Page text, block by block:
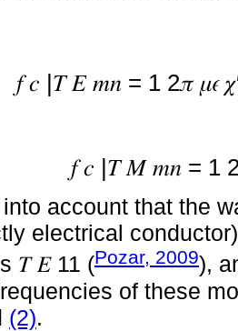
𝑓 𝑐 |𝑇 𝐸 𝑚𝑛 = 1 2𝜋 𝜇𝜖
𝑓 𝑐 |𝑇 𝑀 𝑚𝑛 = 1
into account that the
electrical
𝑇 𝐸 11 (Pozar, 2009),
of these
(2).